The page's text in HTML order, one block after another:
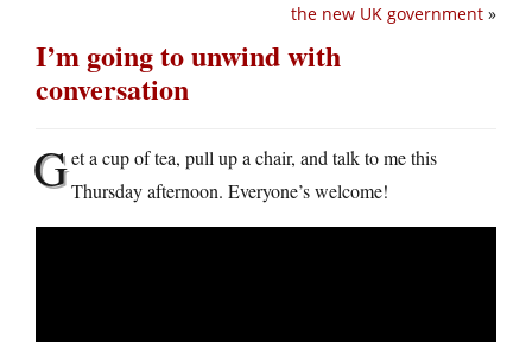
the new UK government »
I’m going to unwind with
conversation
Get a cup of tea, pull up a chair, and talk to me this
Thursday afternoon. Everyone’s welcome!